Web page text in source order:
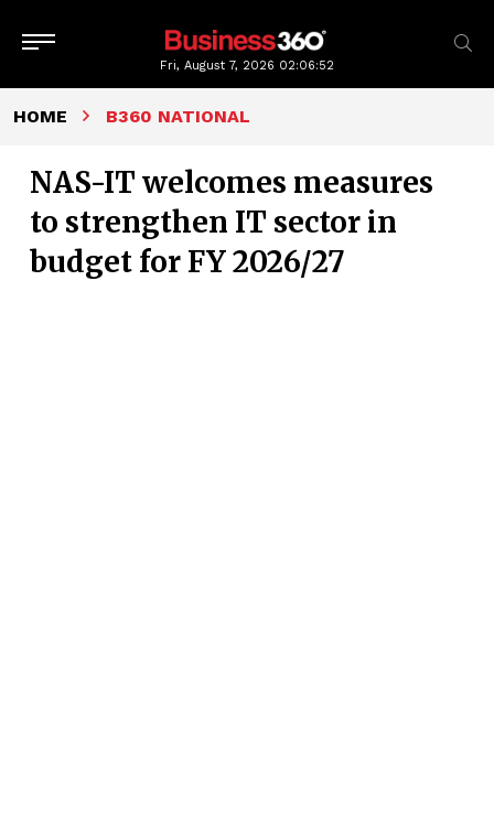
Fri, August 7, 2026 02:06:53
HOME B360 NATIONAL
NAS-IT welcomes measures
to strengthen IT sector in
budget for FY 2026/27